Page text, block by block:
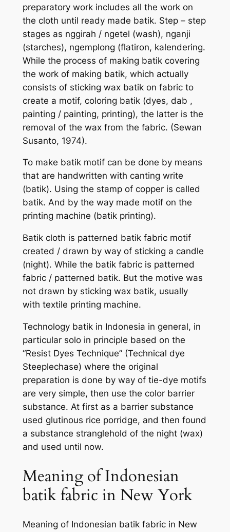
preparatory work includes all the work on
the cloth until ready made batik. Step – step
stages as nggirah / ngetel (wash), nganji
(starches), ngemplong (flatiron, kalendering.
While the process of making batik covering
the work of making batik, which actually
consists of sticking wax batik on fabric to
create a motif, coloring batik (dyes, dab ,
painting / painting, printing), the latter is the
removal of the wax from the fabric. (Sewan
Susanto, 1974).
To make batik motif can be done by means
that are handwritten with canting write
(batik). Using the stamp of copper is called
batik. And by the way made motif on the
printing machine (batik printing).
Batik cloth is patterned batik fabric motif
created / drawn by way of sticking a candle
(night). While the batik fabric is patterned
fabric / patterned batik. But the motive was
not drawn by sticking wax batik, usually
with textile printing machine.
Technology batik in Indonesia in general, in
particular solo in principle based on the
“Resist Dyes Technique” (Technical dye
Steeplechase) where the original
preparation is done by way of tie-dye motifs
are very simple, then use the color barrier
substance. At first as a barrier substance
used glutinous rice porridge, and then found
a substance stranglehold of the night (wax)
and used until now.
Meaning of Indonesian
batik fabric in New York
Meaning of Indonesian batik fabric in New